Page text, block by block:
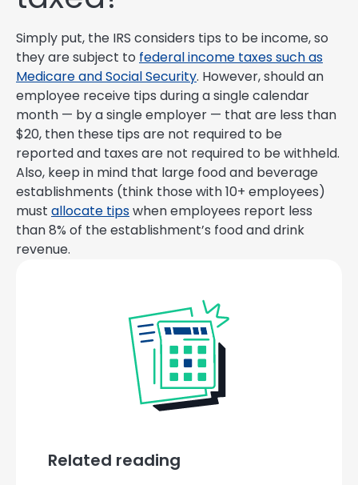
Simply put, the IRS considers tips to be income, so
they are subject to federal income taxes such as
Medicare and Social Security. However, should an
employee receive tips during a single calendar
month — by a single employer — that are less than
$20, then these tips are not required to be
reported and taxes are not required to be withheld.
Also, keep in mind that large food and beverage
establishments (think those with 10+ employees)
must allocate tipswhen employees report less
than 8% of the establishment’s food and drink
revenue.
Related reading